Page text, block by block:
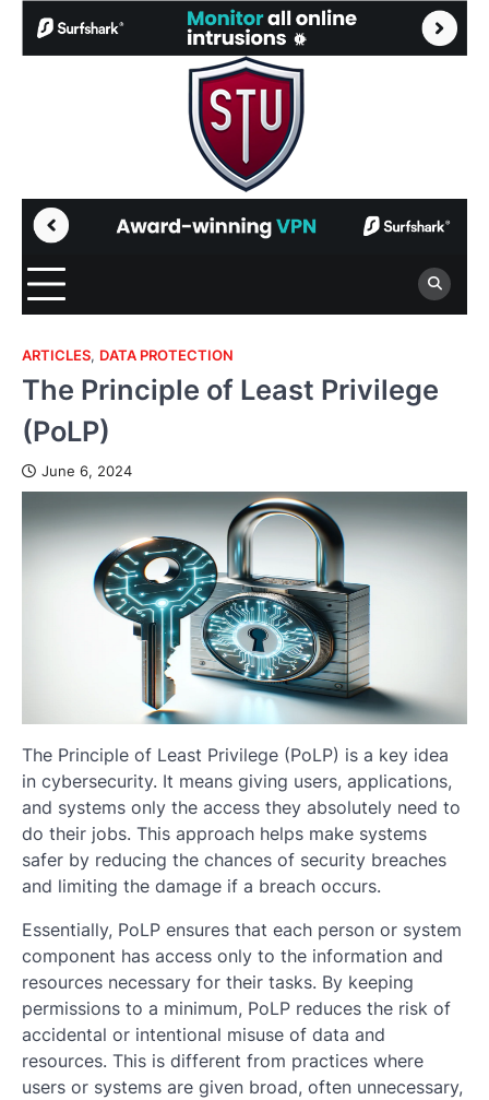
ARTICLES, DATA PROTECTION
The Principle of Least Privilege
(PoLP)
June 6, 2024
The Principle of Least Privilege (PoLP) is a key idea
in cybersecurity. It means giving users, applications,
and systems only the access they absolutely need to
do their jobs. This approach helps make systems
safer by reducing the chances of security breaches
and limiting the damage if a breach occurs.
Essentially, PoLP ensures that each person or system
component has access only to the information and
resources necessary for their tasks. By keeping
permissions to a minimum, PoLP reduces the risk of
accidental or intentional misuse of data and
resources. This is different from practices where
users or systems are given broad, often unnecessary,